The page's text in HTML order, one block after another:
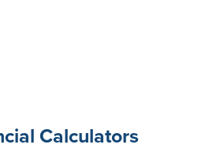
Calculators